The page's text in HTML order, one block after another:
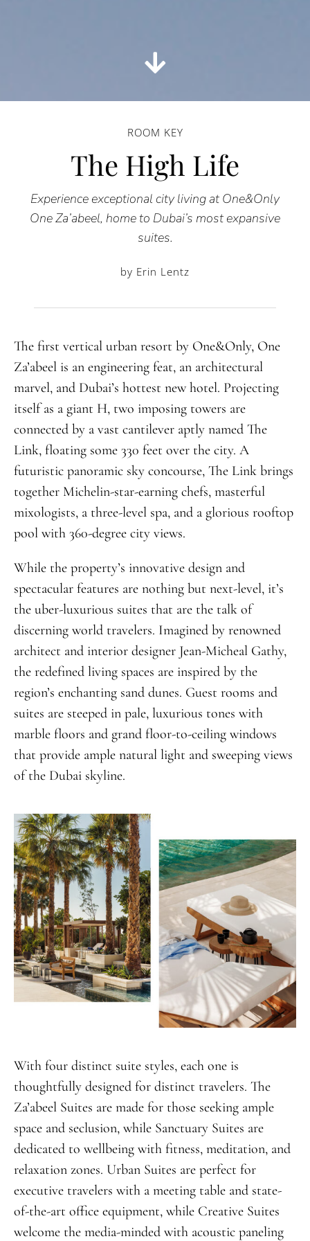
ROOM KEY
The High Life
Experience exceptional city living at One&Only
One Za’abeel, home to Dubai’s most expansive
suites.
by Erin Lentz
The first vertical urban resort by One&Only, One
Za’abeel is an engineering feat, an architectural
marvel, and Dubai’s hottest new hotel. Projecting
itself as a giant H, two imposing towers are
connected by a vast cantilever aptly named The
Link, floating some 330 feet over the city. A
futuristic panoramic sky concourse, The Link brings
together Michelin-star-earning chefs, masterful
mixologists, a three-level spa, and a glorious rooftop
pool with 360-degree city views.
While the property’s innovative design and
spectacular features are nothing but next-level, it’s
the uber-luxurious suites that are the talk of
discerning world travelers. Imagined by renowned
architect and interior designer Jean-Micheal Gathy,
the redefined living spaces are inspired by the
region’s enchanting sand dunes. Guest rooms and
suites are steeped in pale, luxurious tones with
marble floors and grand floor-to-ceiling windows
that provide ample natural light and sweeping views
of the Dubai skyline.
With four distinct suite styles, each one is
thoughtfully designed for distinct travelers. The
Za’abeel Suites are made for those seeking ample
space and seclusion, while Sanctuary Suites are
dedicated to wellbeing with fitness, meditation, and
relaxation zones. Urban Suites are perfect for
executive travelers with a meeting table and state-
of-the-art office equipment, while Creative Suites
welcome the media-minded with acoustic paneling